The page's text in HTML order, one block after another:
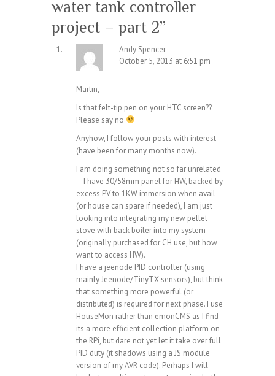
water tank controller
project – part 2”
Andy Spencer
October 5, 2013 at 6:51 pm
Martin,
Is that felt-tip pen on your HTC screen??
Please say no
Anyhow, I follow your posts with interest
(have been for many months now).
I am doing something not so far unrelated
– I have 30/58mm panel for HW, backed by
excess PV to 1KW immersion when avail
(or house can spare if needed), I am just
looking into integrating my new pellet
stove with back boiler into my system
(originally purchased for CH use, but how
want to access HW).
I have a jeenode PID controller (using
mainly Jeenode/TinyTX sensors), but think
that something more powerful (or
distributed) is required for next phase. I use
HouseMon rather than emonCMS as I find
its a more efficient collection platform on
the RPi, but dare not yet let it take over full
PID duty (it shadows using a JS module
version of my AVR code). Perhaps I will